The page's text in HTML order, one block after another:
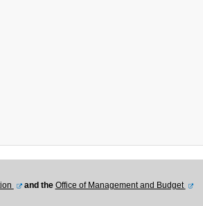
and the Office of Management and Budget